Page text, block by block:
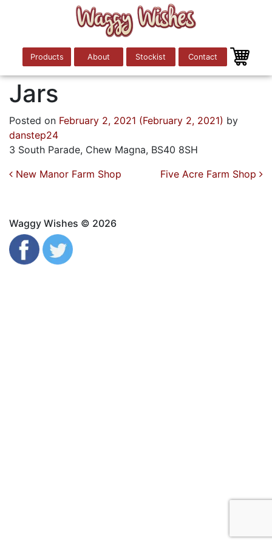
Products About Stockist Contact
Jars
Posted on February 2, 2021 (February 2, 2021) by
danstep24
3 South Parade, Chew Magna, BS40 8SH
Post navigation
New Manor Farm Shop Five Acre Farm Shop
Waggy Wishes © 2026